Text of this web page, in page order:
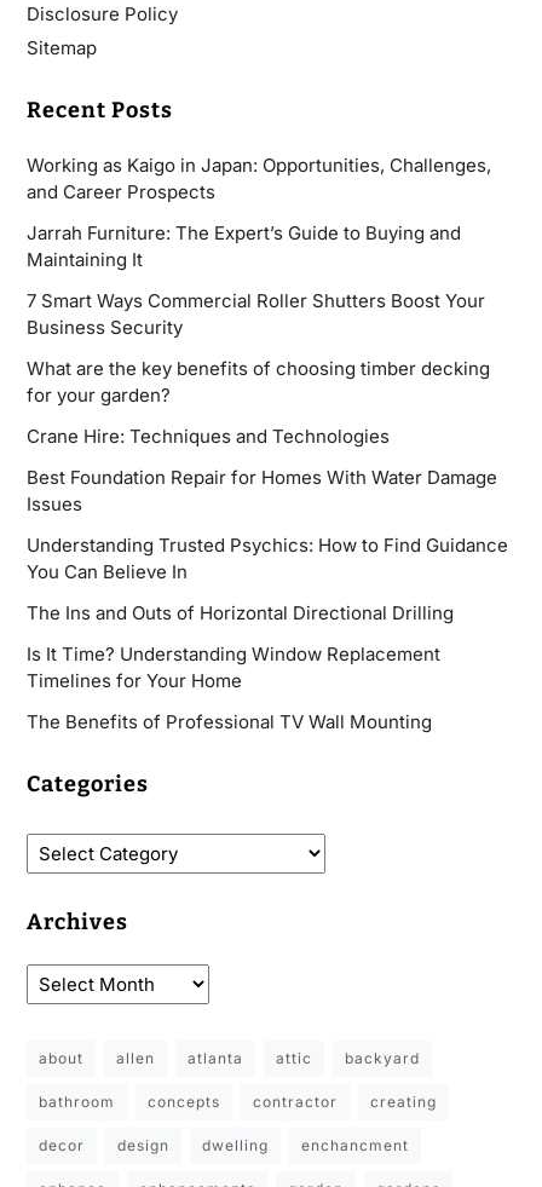
Disclosure Policy
Sitemap
Recent Posts
Working as Kaigo in Japan: Opportunities, Challenges,
and Career Prospects
Jarrah Furniture: The Expert’s Guide to Buying and
Maintaining It
7 Smart Ways Commercial Roller Shutters Boost Your
Business Security
What are the key benefits of choosing timber decking
for your garden?
Crane Hire: Techniques and Technologies
Best Foundation Repair for Homes With Water Damage
Issues
Understanding Trusted Psychics: How to Find Guidance
You Can Believe In
The Ins and Outs of Horizontal Directional Drilling
Is It Time? Understanding Window Replacement
Timelines for Your Home
The Benefits of Professional TV Wall Mounting
Categories
Archives
about allen atlanta attic backyard
bathroom concepts contractor creating
decor design dwelling enchancment